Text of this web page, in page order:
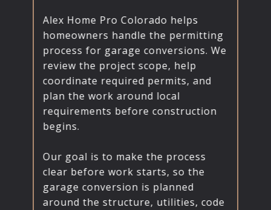
Alex Home Pro Colorado helps
homeowners handle the permitting
process for garage conversions. We
review the project scope, help
coordinate required permits, and
plan the work around local
requirements before construction
begins.
Our goal is to make the process
clear before work starts, so the
garage conversion is planned
around the structure, utilities, code